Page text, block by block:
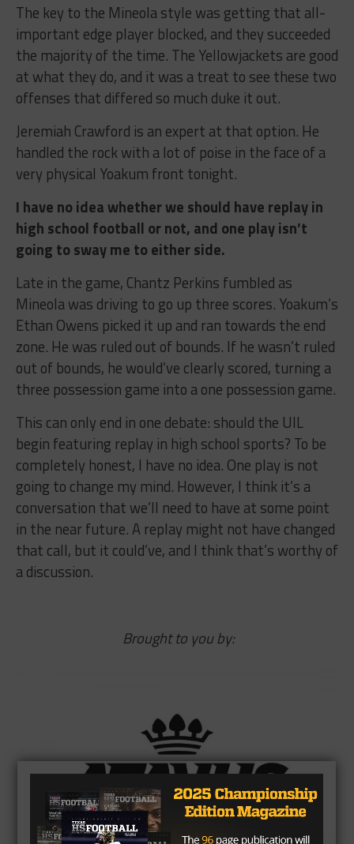
The key to the Mineola style was getting that all-
important edge player blocked, and they succeeded
the majority of the time. The Yellowjackets are good
at what they do, and it was a treat to see these two
offenses that differed so much duke it out.
Jeremiah Crawford is an expert at that option. He
handled the rock with a lot of poise in the face of a
very physical Yoakum front tonight.
I have no idea whether we should have replay in
high school football or not, and one play isn’t
going to sway me to either side.
Late in the game, Chantz Perkins fumbled as
Mineola was driving to go up three scores. Yoakum’s
Ethan Owens picked it up and ran towards the end
zone. He was ruled out of bounds. If he wasn’t ruled
out of bounds, he would’ve clearly scored, turning a
three possession game into a one possession game.
This can only end in one debate: should the UIL
begin featuring replay in high school sports? To be
completely honest, I have no idea. One play is not
going to change my mind. However, I think it’s a
conversation that we’ll need to have at some point
in the near future. A replay might not have changed
that call, but it could’ve, and I think that’s worthy of
a discussion.
Brought to you by: